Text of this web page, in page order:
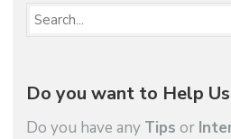
Do you want to Help
Do you have any Tips or